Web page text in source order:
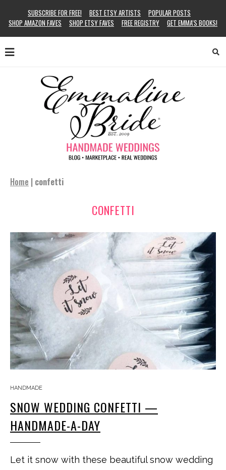
SUBSCRIBE FOR FREE! BEST ETSY ARTISTS
POPULAR POSTS
SHOP AMAZON FAVES
SHOP ETSY FAVES FREE REGISTRY GET EMMA’S BOOKS!
Home | confetti
CONFETTI
HANDMADE
SNOW WEDDING CONFETTI —
HANDMADE-A-DAY
Let it snow with these beautiful snow wedding